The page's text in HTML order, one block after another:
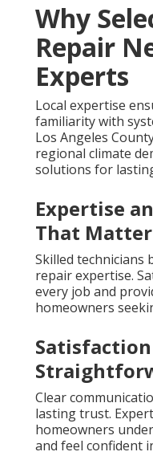
Why
Repair
Experts
Local expertise
familiarity with
Los Angeles
regional climate
solutions for
Expertise
That Matter
Skilled technicians
repair expertise.
every job and
homeowners
Clear
lasting trust.
homeowners
and feel confident